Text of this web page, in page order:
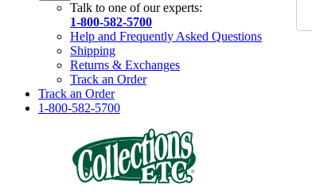
Talk to one of our experts:
1-800-582-5700
Help and Frequently Asked Questions
Shipping
Returns & Exchanges
Track an Order
Track an Order
1-800-582-5700